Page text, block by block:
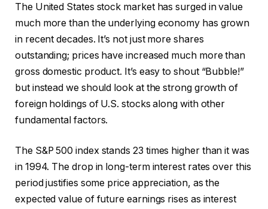
The United States stock market has surged in value
much more than the underlying economy has grown
in recent decades. It’s not just more shares
outstanding; prices have increased much more than
gross domestic product. It’s easy to shout “Bubble!”
but instead we should look at the strong growth of
foreign holdings of U.S. stocks along with other
fundamental factors.
The S&P 500 index stands 23 times higher than it was
in 1994. The drop in long-term interest rates over this
period justifies some price appreciation, as the
expected value of future earnings rises as interest